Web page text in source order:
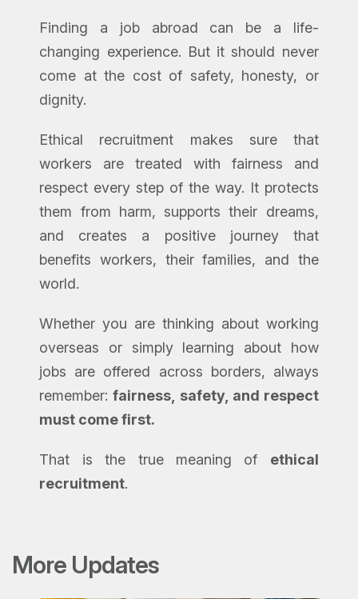
Finding a job abroad can be a life-
changing experience. But it should never
come at the cost of safety, honesty, or
dignity.
Ethical recruitment makes sure that
workers are treated with fairness and
respect every step of the way. It protects
them from harm, supports their dreams,
and creates a positive journey that
benefits workers, their families, and the
world.
Whether you are thinking about working
overseas or simply learning about how
jobs are offered across borders, always
remember:fairness, safety, and respect
must come first.
That is the true meaning of ethical
recruitment.
More Updates